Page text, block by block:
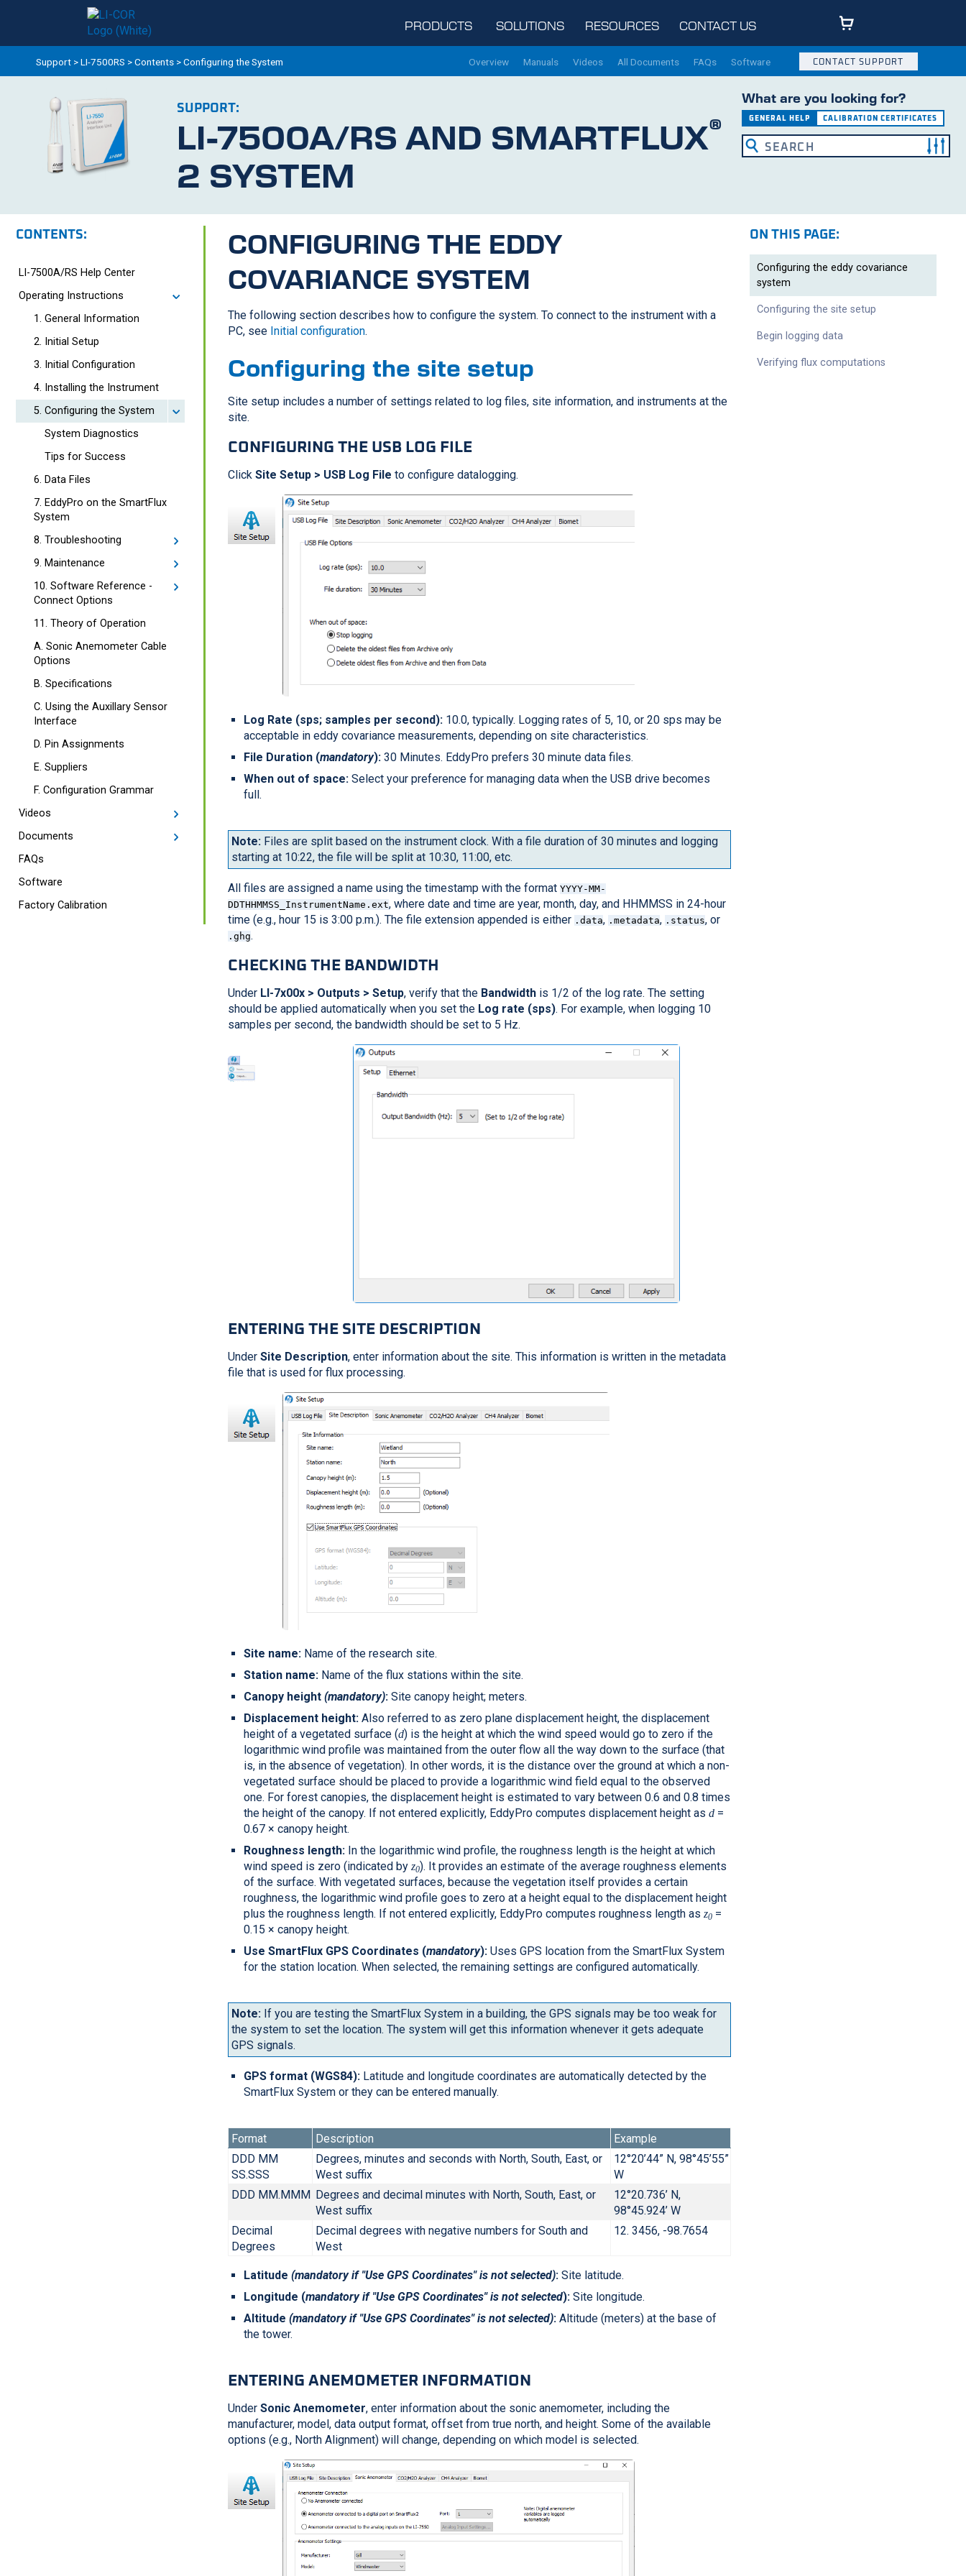
PRODUCTS SOLUTIONS RESOURCES CONTACT US
Support >LI-7500RS >Contents >Configuring the System Software
FAQs
All Documents
Videos
Manuals
Overview CONTACT SUPPORT
SUPPORT:
LI-7500A/RS AND SMARTFLUX®
2 SYSTEM
What are you looking for?
GENERAL HELP CALIBRATION CERTIFICATES
CONTENTS:
LI-7500A/RS Help Center
Operating Instructions
1. General Information
2. Initial Setup
3. Initial Configuration
4. Installing the Instrument
5. Configuring the System
System Diagnostics
Tips for Success
6. Data Files
7. EddyPro on the SmartFlux
System
8. Troubleshooting
9. Maintenance
10. Software Reference -
Connect Options
11. Theory of Operation
A. Sonic Anemometer Cable
Options
B. Specifications
C. Using the Auxillary Sensor
Interface
D. Pin Assignments
E. Suppliers
F. Configuration Grammar
Videos
Documents
FAQs
Software
Factory Calibration
CONFIGURING THE EDDY
COVARIANCE SYSTEM
The following section describes how to configure the system. To connect to the instrument with a
PC, see Initial configuration.
Configuring the site setup
Site setup includes a number of settings related to log files, site information, and instruments at the
site.
CONFIGURING THE USB LOG FILE
Click Site Setup > USB Log File to configure datalogging.
Log Rate (sps; samples per second): 10.0, typically. Logging rates of 5, 10, or 20 sps may be
acceptable in eddy covariance measurements, depending on site characteristics.
File Duration (mandatory): 30 Minutes. EddyPro prefers 30 minute data files.
When out of space: Select your preference for managing data when the USB drive becomes
full.
Note: Files are split based on the instrument clock. With a file duration of 30 minutes and logging
starting at 10:22, the file will be split at 10:30, 11:00, etc.
All files are assigned a name using the timestamp with the format YYYY-MM-
DDTHHMMSS_InstrumentName.ext, where date and time are year, month, day, and HHMMSS in 24-hour
time (e.g., hour 15 is 3:00 p.m.). The file extension appended is either .data, .metadata, .status, or
.ghg.
CHECKING THE BANDWIDTH
Under LI-7x00x > Outputs > Setup, verify that the Bandwidth is 1/2 of the log rate. The setting
should be applied automatically when you set the Log rate (sps). For example, when logging 10
samples per second, the bandwidth should be set to 5 Hz.
ENTERING THE SITE DESCRIPTION
Under Site Description, enter information about the site. This information is written in the metadata
file that is used for flux processing.
Site name: Name of the research site.
Station name: Name of the flux stations within the site.
Canopy height(mandatory): Site canopy height; meters.
Displacement height: Also referred to as zero plane displacement height, the displacement
height of a vegetated surface (d) is the height at which the wind speed would go to zero if the
logarithmic wind profile was maintained from the outer flow all the way down to the surface (that
is, in the absence of vegetation). In other words, it is the distance over the ground at which a non-
vegetated surface should be placed to provide a logarithmic wind field equal to the observed
one. For forest canopies, the displacement height is estimated to vary between 0.6 and 0.8 times
the height of the canopy. If not entered explicitly, EddyPro computes displacement height asd =
0.67 × canopy height.
Roughness length: In the logarithmic wind profile, the roughness length is the height at which
wind speed is zero (indicated byz0). It provides an estimate of the average roughness elements
of the surface. With vegetated surfaces, because the vegetation itself provides a certain
roughness, the logarithmic wind profile goes to zero at a height equal to the displacement height
plus the roughness length. If not entered explicitly, EddyPro computes roughness length asz0 =
0.15 × canopy height.
Use SmartFlux GPS Coordinates (mandatory): Uses GPS location from the SmartFlux System
for the station location. When selected, the remaining settings are configured automatically.
Note: If you are testing the SmartFlux System in a building, the GPS signals may be too weak for
the system to set the location. The system will get this information whenever it gets adequate
GPS signals.
GPS format (WGS84): Latitude and longitude coordinates are automatically detected by the
SmartFlux System or they can be entered manually.
Format Description
Example
DDD MM
SS.SSS
Degrees, minutes and seconds with North, South, East, or
West suffix
12°20’44” N, 98°45’55”
W
DDD MM.MMM
Degrees and decimal minutes with North, South, East, or
West suffix
12°20.736’ N,
98°45.924’ W
Decimal
Degrees
Decimal degrees with negative numbers for South and
West
12. 3456, -98.7654
Latitude(mandatory if "Use GPS Coordinates" is not selected): Site latitude.
Longitude (mandatory if "Use GPS Coordinates" is not selected): Site longitude.
Altitude(mandatory if "Use GPS Coordinates" is not selected): Altitude (meters) at the base of
the tower.
ENTERING ANEMOMETER INFORMATION
Under Sonic Anemometer, enter information about the sonic anemometer, including the
manufacturer, model, data output format, offset from true north, and height. Some of the available
options (e.g., North Alignment) will change, depending on which model is selected.
ON THIS PAGE:
Configuring the eddy covariance
system
Configuring the site setup
Begin logging data
Verifying flux computations